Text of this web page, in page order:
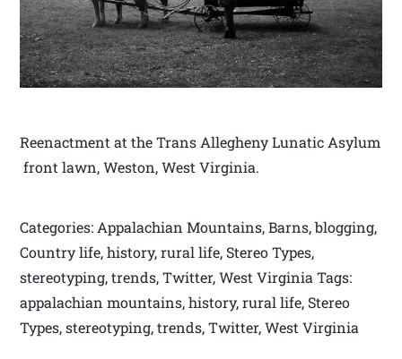
Reenactment at the Trans Allegheny Lunatic Asylum
front lawn, Weston, West Virginia.
Categories: Appalachian Mountains, Barns, blogging,
Country life, history, rural life, Stereo Types,
stereotyping, trends, Twitter, West Virginia Tags:
appalachian mountains, history, rural life, Stereo
Types, stereotyping, trends, Twitter, West Virginia